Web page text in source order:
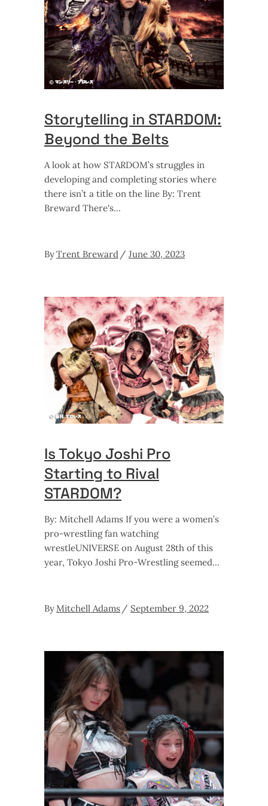
Storytelling in STARDOM:
Beyond the Belts
A look at how STARDOM’s struggles in
developing and completing stories where
there isn’t a title on the line By: Trent
Breward There's
ByTrent Breward June 30, 2023
Is Tokyo Joshi Pro
Starting to Rival
STARDOM?
By: Mitchell Adams If you were a women’s
pro-wrestling fan watching
wrestleUNIVERSE on August 28th of this
year, Tokyo Joshi Pro-Wrestling seemed
By Mitchell Adams September 9, 2022